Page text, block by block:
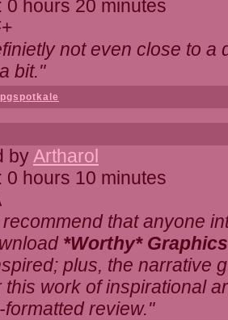
0 hours 20 minutes
not even close to a
bit."
byArtharol
0 hours 10 minutes
that anyone
*Worthy* Graphics
plus, the narrative
this work of inspirational
review."